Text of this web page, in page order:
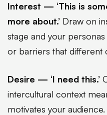
Interest — ‘This is
more about.’ Draw on
stage and your
or barriers that different
Desire — ‘I need this.’
intercultural context
motivates your